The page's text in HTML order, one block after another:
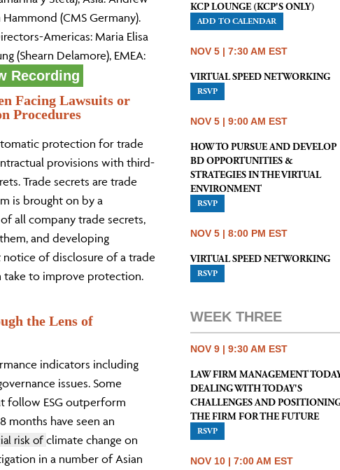
Hammond (CMS Germany).
Americas: Maria Elisa
(Shearn Delamore), EMEA:
Recording
Facing Lawsuits or
Procedures
protection for trade
provisions with third-
Trade secrets are trade
is brought on by a
all company trade secrets,
and developing
of disclosure of a trade
take to improve protection.
the Lens of
indicators including
issues. Some
follow ESG outperform
months have seen an
risk ofclimate change on
in a number of Asian
KCP LOUNGE (KCP'S ONLY)
ADD TO CALENDAR
NOV 5 | 7:30 AM EST
VIRTUAL SPEED NETWORKING
RSVP
NOV 5 | 9:00 AM EST
HOW TO PURSUE AND DEVELOP
BD OPPORTUNITIES &
STRATEGIES IN THE VIRTUAL
ENVIRONMENT
RSVP
NOV 5 | 8:00 PM EST
VIRTUAL SPEED NETWORKING
RSVP
WEEK THREE
NOV 9 | 9:30 AM EST
LAW FIRM MANAGEMENT
DEALING WITH TODAY'S
CHALLENGES AND
THE FIRM FOR THE FUTURE
RSVP
NOV 10 | 7:00 AM EST